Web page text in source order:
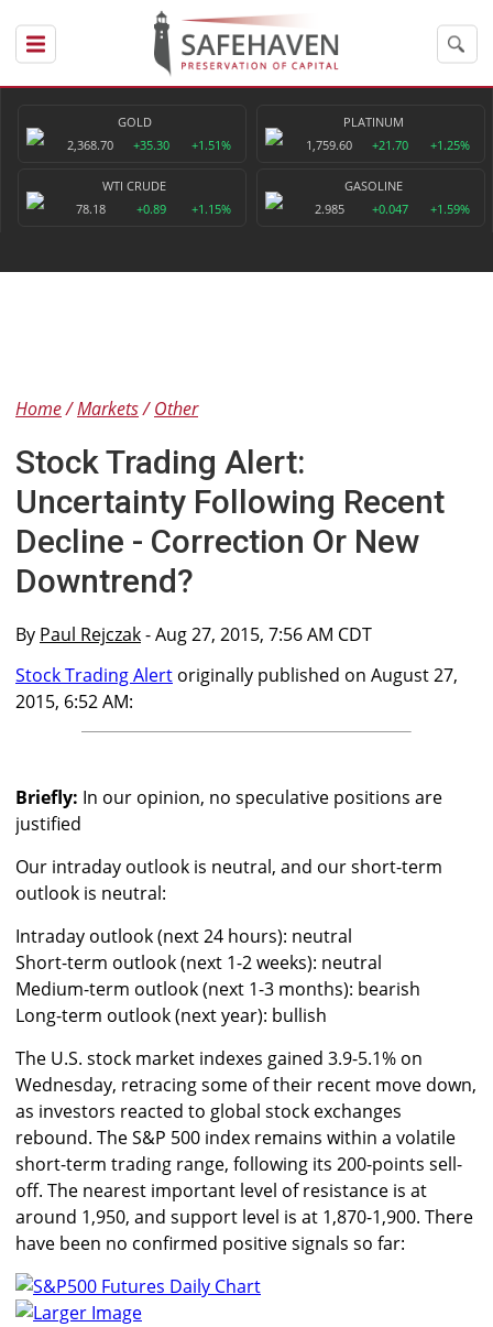
GOLD
2,368.70
+35.30 +1.51%
PLATINUM
1,759.60
+21.70 +1.25%
WTI CRUDE
78.18
+0.89 +1.15%
GASOLINE
2.985
+0.047 +1.59%
Home Markets Other
Stock Trading Alert:
Uncertainty Following Recent
Decline - Correction Or New
Downtrend?
By Paul Rejczak- Aug 27, 2015, 7:56 AM CDT
Stock Trading Alert originally published on August 27,
2015, 6:52 AM:
Briefly: In our opinion, no speculative positions are
justified
Our intraday outlook is neutral, and our short-term
outlook is neutral:
Intraday outlook (next 24 hours): neutral
Short-term outlook (next 1-2 weeks): neutral
Medium-term outlook (next 1-3 months): bearish
Long-term outlook (next year): bullish
The U.S. stock market indexes gained 3.9-5.1% on
Wednesday, retracing some of their recent move down,
as investors reacted to global stock exchanges
rebound. The S&P 500 index remains within a volatile
short-term trading range, following its 200-points sell-
off. The nearest important level of resistance is at
around 1,950, and support level is at 1,870-1,900. There
have been no confirmed positive signals so far:
Larger Image